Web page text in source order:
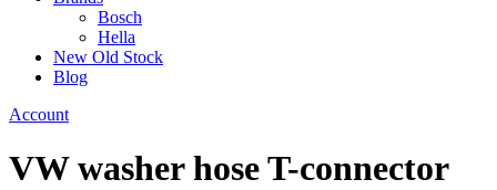
Bosch
Hella
New Old Stock
Blog
Account
VW washer hose T-connector